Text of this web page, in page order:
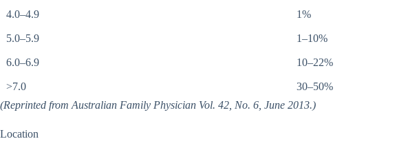
4.0–4.9 1%
5.0–5.9 1–10%
6.0–6.9 10–22%
>7.0
30–50%
(Reprinted from Australian Family Physician Vol. 42, No. 6, June 2013.)
Location